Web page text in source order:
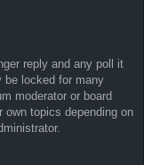
reply and any poll it
be locked for many
moderator or board
own topics depending on